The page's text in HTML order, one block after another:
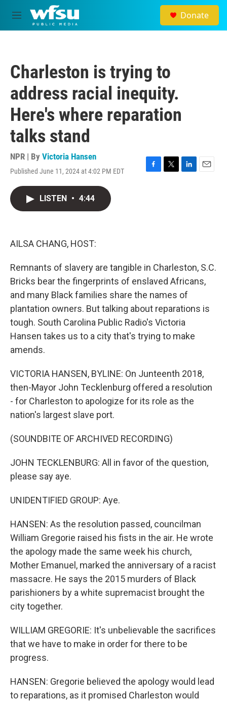
Skip to main content
M
e
Donate
Charleston is trying to
address racial inequity.
Here's where reparation
talks stand
NPR | By Victoria Hansen
Published June 11, 2024 at 4:02 PM EDT
F
T
L
E
LISTEN • 4:44
AILSA CHANG, HOST:
Remnants of slavery are tangible in Charleston, S.C.
Bricks bear the fingerprints of enslaved Africans,
and many Black families share the names of
plantation owners. But talking about reparations is
tough. South Carolina Public Radio's Victoria
Hansen takes us to a city that's trying to make
amends.
VICTORIA HANSEN, BYLINE: On Junteenth 2018,
then-Mayor John Tecklenburg offered a resolution
- for Charleston to apologize for its role as the
nation's largest slave port.
(SOUNDBITE OF ARCHIVED RECORDING)
JOHN TECKLENBURG: All in favor of the question,
please say aye.
UNIDENTIFIED GROUP: Aye.
HANSEN: As the resolution passed, councilman
William Gregorie raised his fists in the air. He wrote
the apology made the same week his church,
Mother Emanuel, marked the anniversary of a racist
massacre. He says the 2015 murders of Black
parishioners by a white supremacist brought the
city together.
WILLIAM GREGORIE: It's unbelievable the sacrifices
that we have to make in order for there to be
progress.
HANSEN: Gregorie believed the apology would lead
to reparations, as it promised Charleston would